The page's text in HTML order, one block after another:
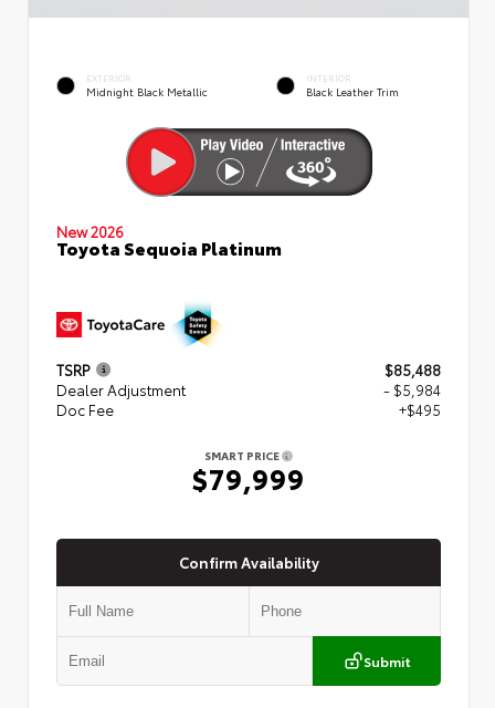
EXTERIOR
Midnight Black Metallic
INTERIOR
Black Leather Trim
New 2026
Toyota Sequoia Platinum
TSRP
$85,488
Dealer Adjustment
- $5,984
Doc Fee
+$495
SMART PRICE
$79,999
Confirm Availability
Submit